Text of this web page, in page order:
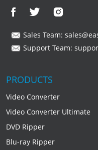
Sales Team:
Support Team:
PRODUCTS
Video Converter
Video Converter Ultimate
DVD Ripper
Blu-ray Ripper